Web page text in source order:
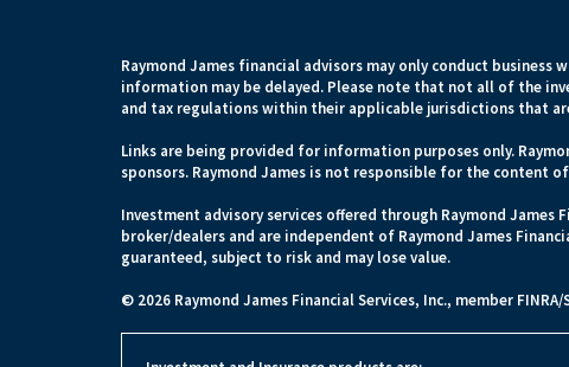
Raymond James financial advisors may only conduct
information may be delayed. Please note that not all of the
and tax regulations within their applicable jurisdictions that
Links are being provided for information purposes only.
sponsors. Raymond James is not responsible for the content
Investment advisory services offered through Raymond James
broker/dealers and are independent of Raymond James
guaranteed, subject to risk and may lose value.
© 2026 Raymond James Financial Services, Inc., member FINRA/